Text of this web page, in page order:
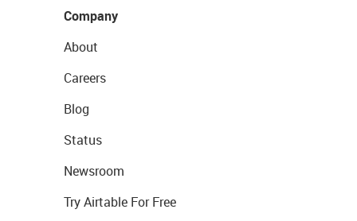
Company
About
Careers
Blog
Status
Newsroom
Try Airtable For Free